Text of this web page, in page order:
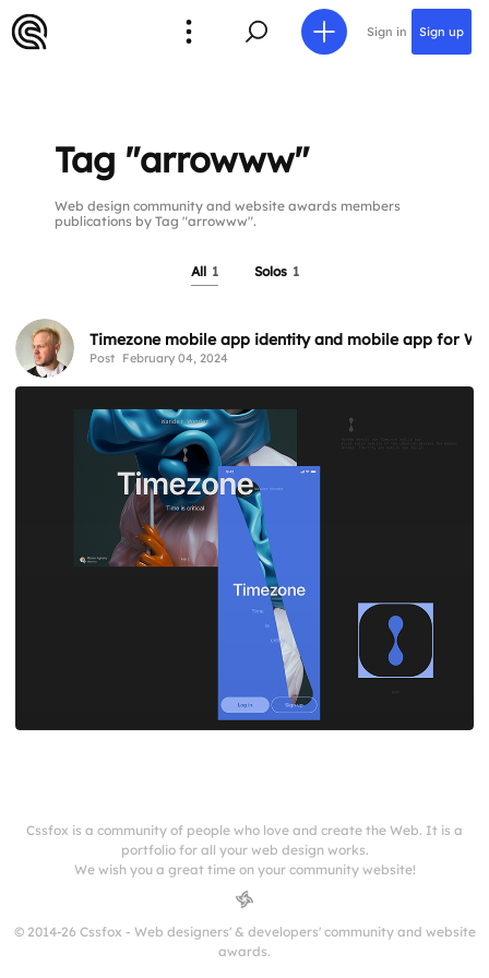
Sign in Sign up
Tag "arrowww"
Web design community and website awards members
publications by Tag "arrowww".
All 1 Solos 1
Timezone mobile app identity and mobile app for
Post February 04, 2024
Cssfox is a community of people who love and create the Web. It is a
portfolio for all your web design works.
We wish you a great time on your community website!
© 2014-26 Cssfox - Web designers' & developers' community and website
awards.